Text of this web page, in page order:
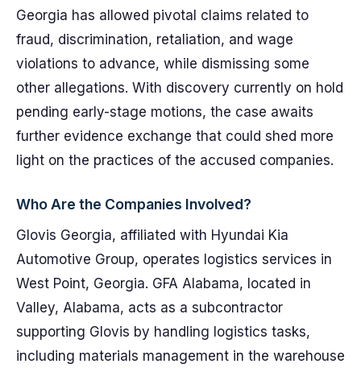
Georgia has allowed pivotal claims related to
fraud, discrimination, retaliation, and wage
violations to advance, while dismissing some
other allegations. With discovery currently on hold
pending early-stage motions, the case awaits
further evidence exchange that could shed more
light on the practices of the accused companies.
Who Are the Companies Involved?
Glovis Georgia, affiliated with Hyundai Kia
Automotive Group, operates logistics services in
West Point, Georgia. GFA Alabama, located in
Valley, Alabama, acts as a subcontractor
supporting Glovis by handling logistics tasks,
including materials management in the warehouse